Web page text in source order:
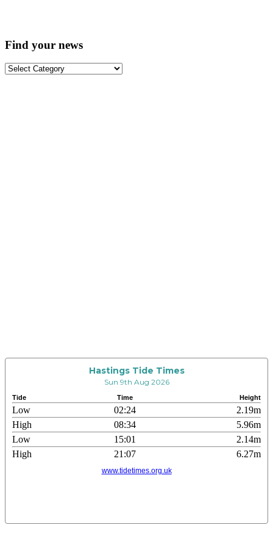
Find your news
Find
Hastings Tide Times
Sun 9th Aug 2026
Tide Time Height
Low 02:24
2.19m
High
08:34
5.96m
Low
15:01
2.14m
High
21:07 6.27m
www.tidetimes.org.uk